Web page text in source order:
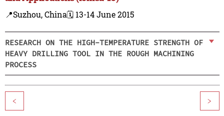
📍Suzhou, China🗓️ 13-14 June 2015
RESEARCH ON THE HIGH-TEMPERATURE STRENGTH OF
HEAVY DRILLING TOOL IN THE ROUGH MACHINING
PROCESS
< >